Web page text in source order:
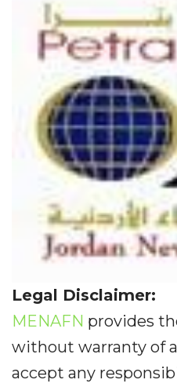
Legal Disclaimer:
MENAFN provides
without warranty of
accept any